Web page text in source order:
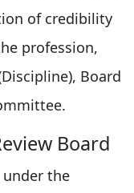
of credibility
profession,
Board
Board
under the